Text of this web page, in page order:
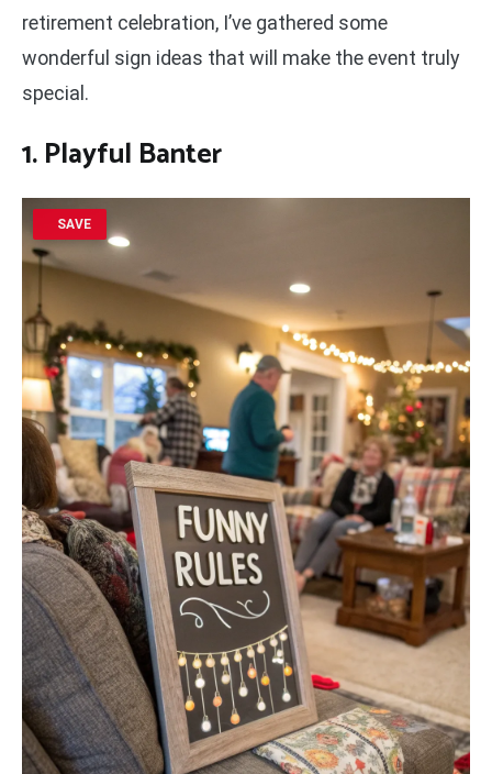
retirement celebration, I’ve gathered some
wonderful sign ideas that will make the event truly
special.
1. Playful Banter
SAVE